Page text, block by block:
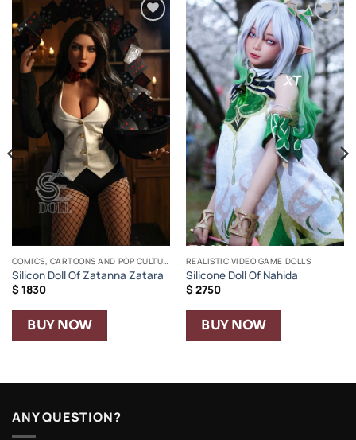
Añadir
a la
lista de
deseos
COMICS, CARTOONS AND POP CULTURE
Silicon Doll Of Zatanna Zatara
$1830
BUY NOW
Añadir
a la
lista de
deseos
REALISTIC VIDEO GAME DOLLS
Silicone Doll Of Nahida
$2750
BUY NOW
ANY QUESTION?